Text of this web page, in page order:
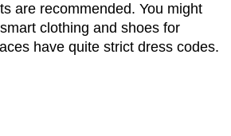
are recommended. You might
clothing and shoes for
have quite strict dress codes.